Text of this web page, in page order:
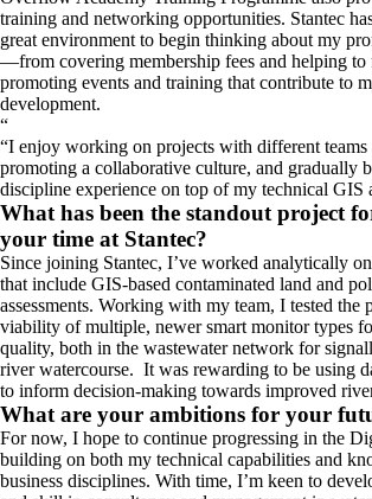
training and networking opportunities. Stantec
great environment to begin thinking about my
—from covering membership fees and helping to
promoting events and training that contribute to
development.
“
I enjoy working on projects with different teams
promoting a collaborative culture, and gradually
discipline experience on top of my technical GIS
What has been the standout project
your time at Stantec?
Since joining Stantec, I’ve worked analytically
that include GIS-based contaminated land and
assessments. Working with my team, I tested the
viability of multiple, newer smart monitor types
quality, both in the wastewater network for
river watercourse. It was rewarding to be using
to inform decision-making towards improved
What are your ambitions for your
For now, I hope to continue progressing in the
building on both my technical capabilities and
business disciplines. With time, I’m keen to